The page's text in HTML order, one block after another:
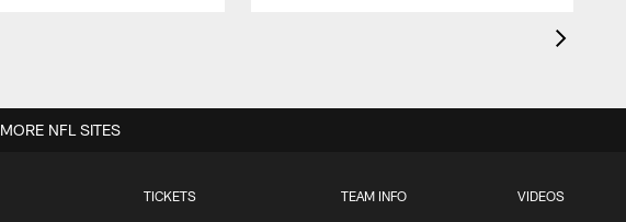
TICKETS TEAM INFO VIDEOS
MORE NFL SITES